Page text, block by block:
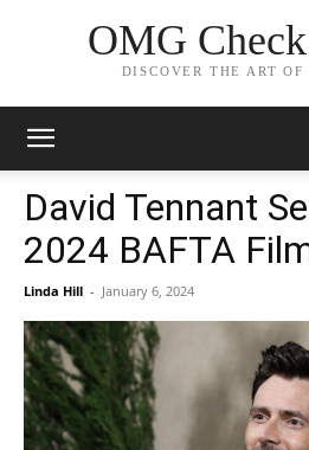
OMG
DISCOVER THE ART
David Tennant
2024 BAFTA
Linda Hill - January 6, 2024